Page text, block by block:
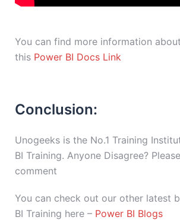
You can find more information
this Power BI Docs Link
Conclusion:
Unogeeks is the No.1 Training
BI Training. Anyone Disagree?
comment
You can check out our other latest
BI Training here – Power BI Blogs